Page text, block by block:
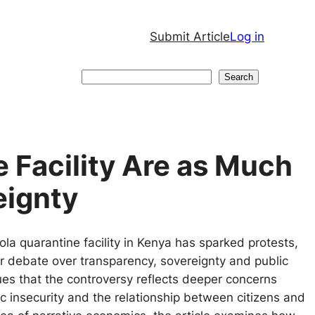
Submit ArticleLog in
Search
Facility Are as Much
quarantine facility in Kenya has sparked protests,
debate over transparency, sovereignty and public
that the controversy reflects deeper concerns
insecurity and the relationship between citizens and